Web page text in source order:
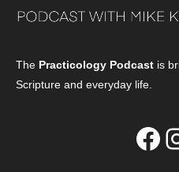
The Practicology Podcast is
Scripture and everyday life.